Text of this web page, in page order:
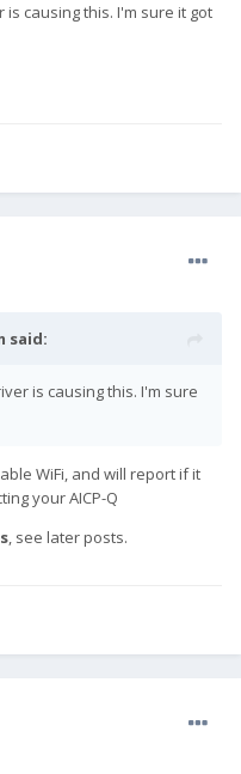
causing this. I'm sure it got
said:
is causing this. I'm sure
WiFi, and will report if it
your AICP-Q
, see later posts.